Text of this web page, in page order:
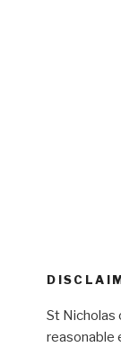
St Nicholas
reasonable